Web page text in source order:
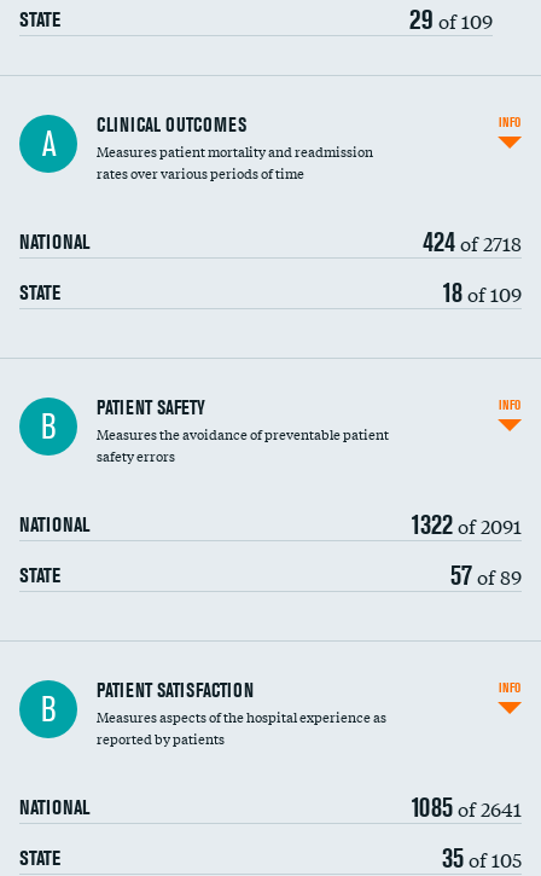
Vertebroplasty
STATE 29 of 109
A CLINICAL OUTCOMES
Measures patient mortality and readmission
rates over various periods of time
NATIONAL 424of 2718
STATE 18of 109
INFO
In-hospital mortality
30-day mortality
B PATIENT SAFETY
Measures the avoidance of preventable patient
safety errors
NATIONAL 1322of 2091
STATE 57of 89
INFO
Central line-associated bloodstream infections
(CLABSI)
Catheter-associated urinary tract infections
Surgical site infection: Major colon surgery
Methicillin-resistant Staphylococcus aureus
B PATIENT SATISFACTION
Measures aspects of the hospital experience as
reported by patients
NATIONAL 1085of 2641
STATE 35of 105
INFO